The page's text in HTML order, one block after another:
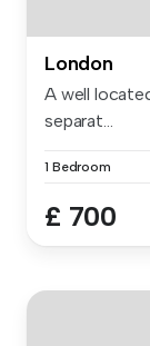
London
A well
separat...
1 Bedroom
£ 700